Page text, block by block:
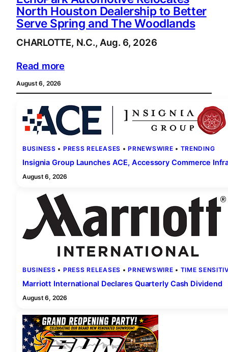
North Houston Dealership to Better
Serve Spring and The Woodlands
CHARLOTTE, N.C., Aug. 6, 2026
Read more
August 6, 2026
BUSINESS • PRESS RELEASES • PRNEWSWIRE • TRENDING
Insignia Group Launches ACE, Accessory Commerce
August 6, 2026
BUSINESS • PRESS RELEASES • PRNEWSWIRE • TIME
Marriott International Declares Quarterly Cash Dividend
August 6, 2026